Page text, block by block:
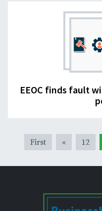
EEOC finds fault
First « 12